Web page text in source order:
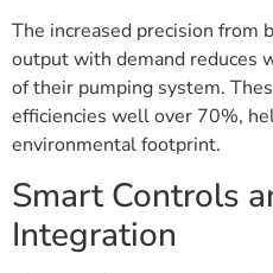
The increased precision from
output with demand reduces
of their pumping system.
efficiencies well over 70%,
environmental footprint.
Smart Controls
Integration